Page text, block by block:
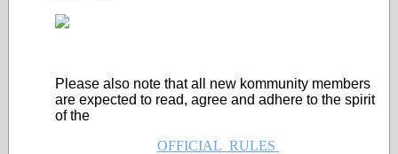
Please also note that all new kommunity members
are expected to read, agree and adhere to the spirit
of the
OFFICIAL RULES